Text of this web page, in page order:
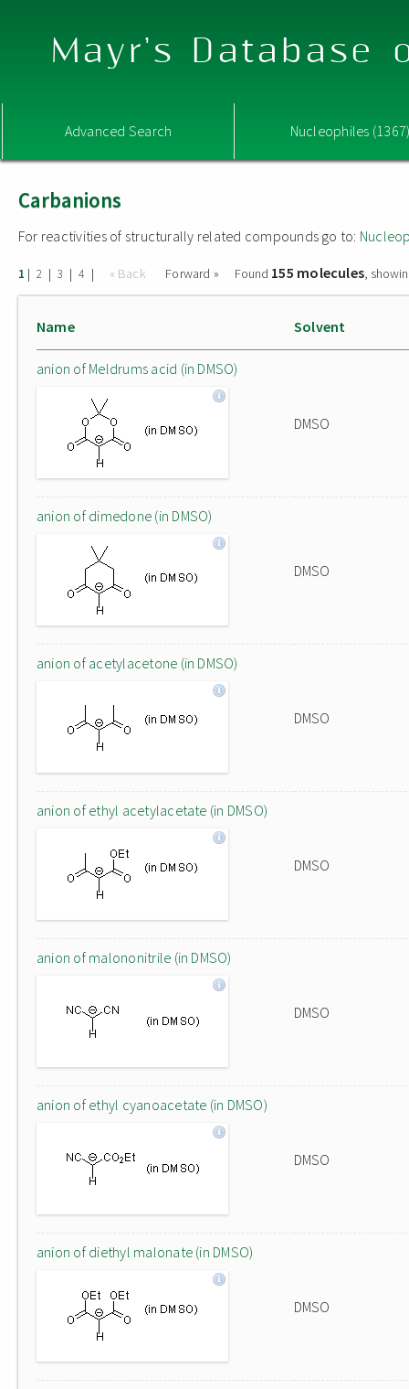
Mayr's Database
Advanced Search Nucleophiles
Carbanions
For reactivities of structurally related compounds go to:
1 | 2 | 3 | 4 | « Back Forward » Found 155 molecules,
Name Solvent
anion of Meldrums acid (in DMSO)
DMSO
anion of dimedone (in DMSO)
DMSO
anion of acetylacetone (in DMSO)
DMSO
anion of ethyl acetylacetate (in DMSO)
DMSO
anion of malononitrile (in DMSO)
DMSO
anion of ethyl cyanoacetate (in DMSO)
DMSO
anion of diethyl malonate (in DMSO)
DMSO